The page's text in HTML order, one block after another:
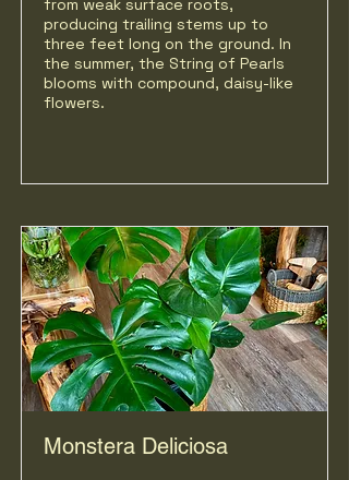
from weak surface roots,
producing trailing stems up to
three feet long on the ground. In
the summer, the String of Pearls
blooms with compound, daisy-like
flowers.
Monstera Deliciosa